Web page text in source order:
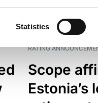
Statistics
RATING
Scope